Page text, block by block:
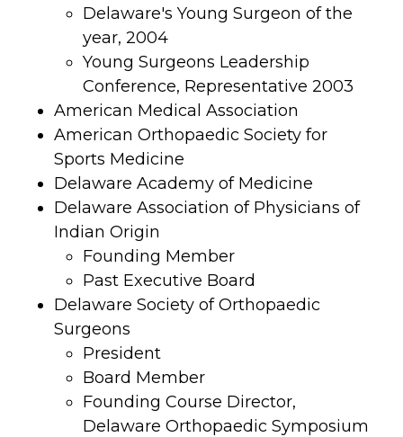
Delaware's Young Surgeon of the
year, 2004
Young Surgeons Leadership
Conference, Representative 2003
American Medical Association
American Orthopaedic Society for
Sports Medicine
Delaware Academy of Medicine
Delaware Association of Physicians of
Indian Origin
Founding Member
Past Executive Board
Delaware Society of Orthopaedic
Surgeons
President
Board Member
Founding Course Director,
Delaware Orthopaedic Symposium